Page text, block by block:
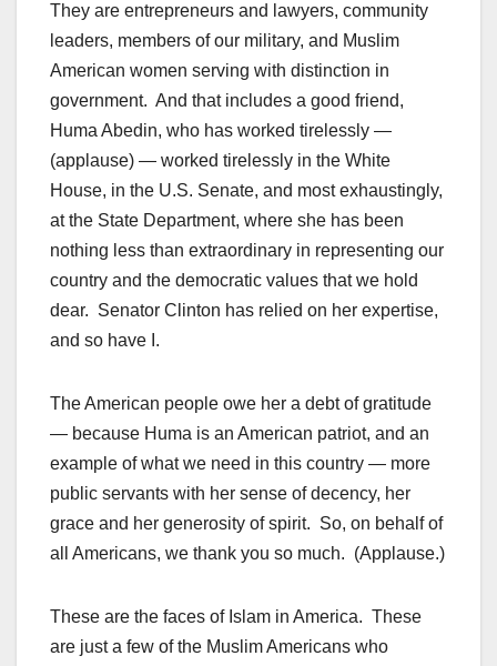
They are entrepreneurs and lawyers, community
leaders, members of our military, and Muslim
American women serving with distinction in
government. And that includes a good friend,
Huma Abedin, who has worked tirelessly —
(applause) — worked tirelessly in the White
House, in the U.S. Senate, and most exhaustingly,
at the State Department, where she has been
nothing less than extraordinary in representing our
country and the democratic values that we hold
dear. Senator Clinton has relied on her expertise,
and so have I.
The American people owe her a debt of gratitude
— because Huma is an American patriot, and an
example of what we need in this country — more
public servants with her sense of decency, her
grace and her generosity of spirit. So, on behalf of
all Americans, we thank you so much. (Applause.)
These are the faces of Islam in America. These
are just a few of the Muslim Americans who